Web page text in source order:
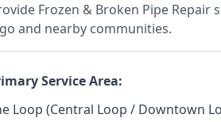
Frozen & Broken Pipe Repair
and nearby communities.
Service Area:
Loop (Central Loop / Downtown